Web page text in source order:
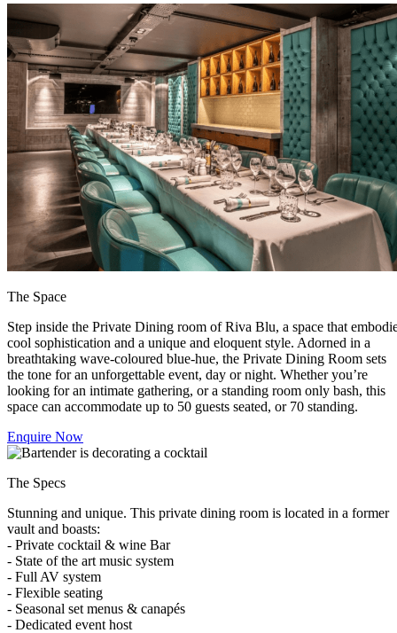
The Space
Step inside the Private Dining room of Riva Blu, a space that
cool sophistication and a unique and eloquent style. Adorned in a
breathtaking wave-coloured blue-hue, the Private Dining Room sets
the tone for an unforgettable event, day or night. Whether you’re
looking for an intimate gathering, or a standing room only bash, this
space can accommodate up to 50 guests seated, or 70 standing.
Enquire Now
The Specs
Stunning and unique. This private dining room is located in a former
vault and boasts:
- Private cocktail & wine Bar
- State of the art music system
- Full AV system
- Flexible seating
- Seasonal set menus & canapés
- Dedicated event host